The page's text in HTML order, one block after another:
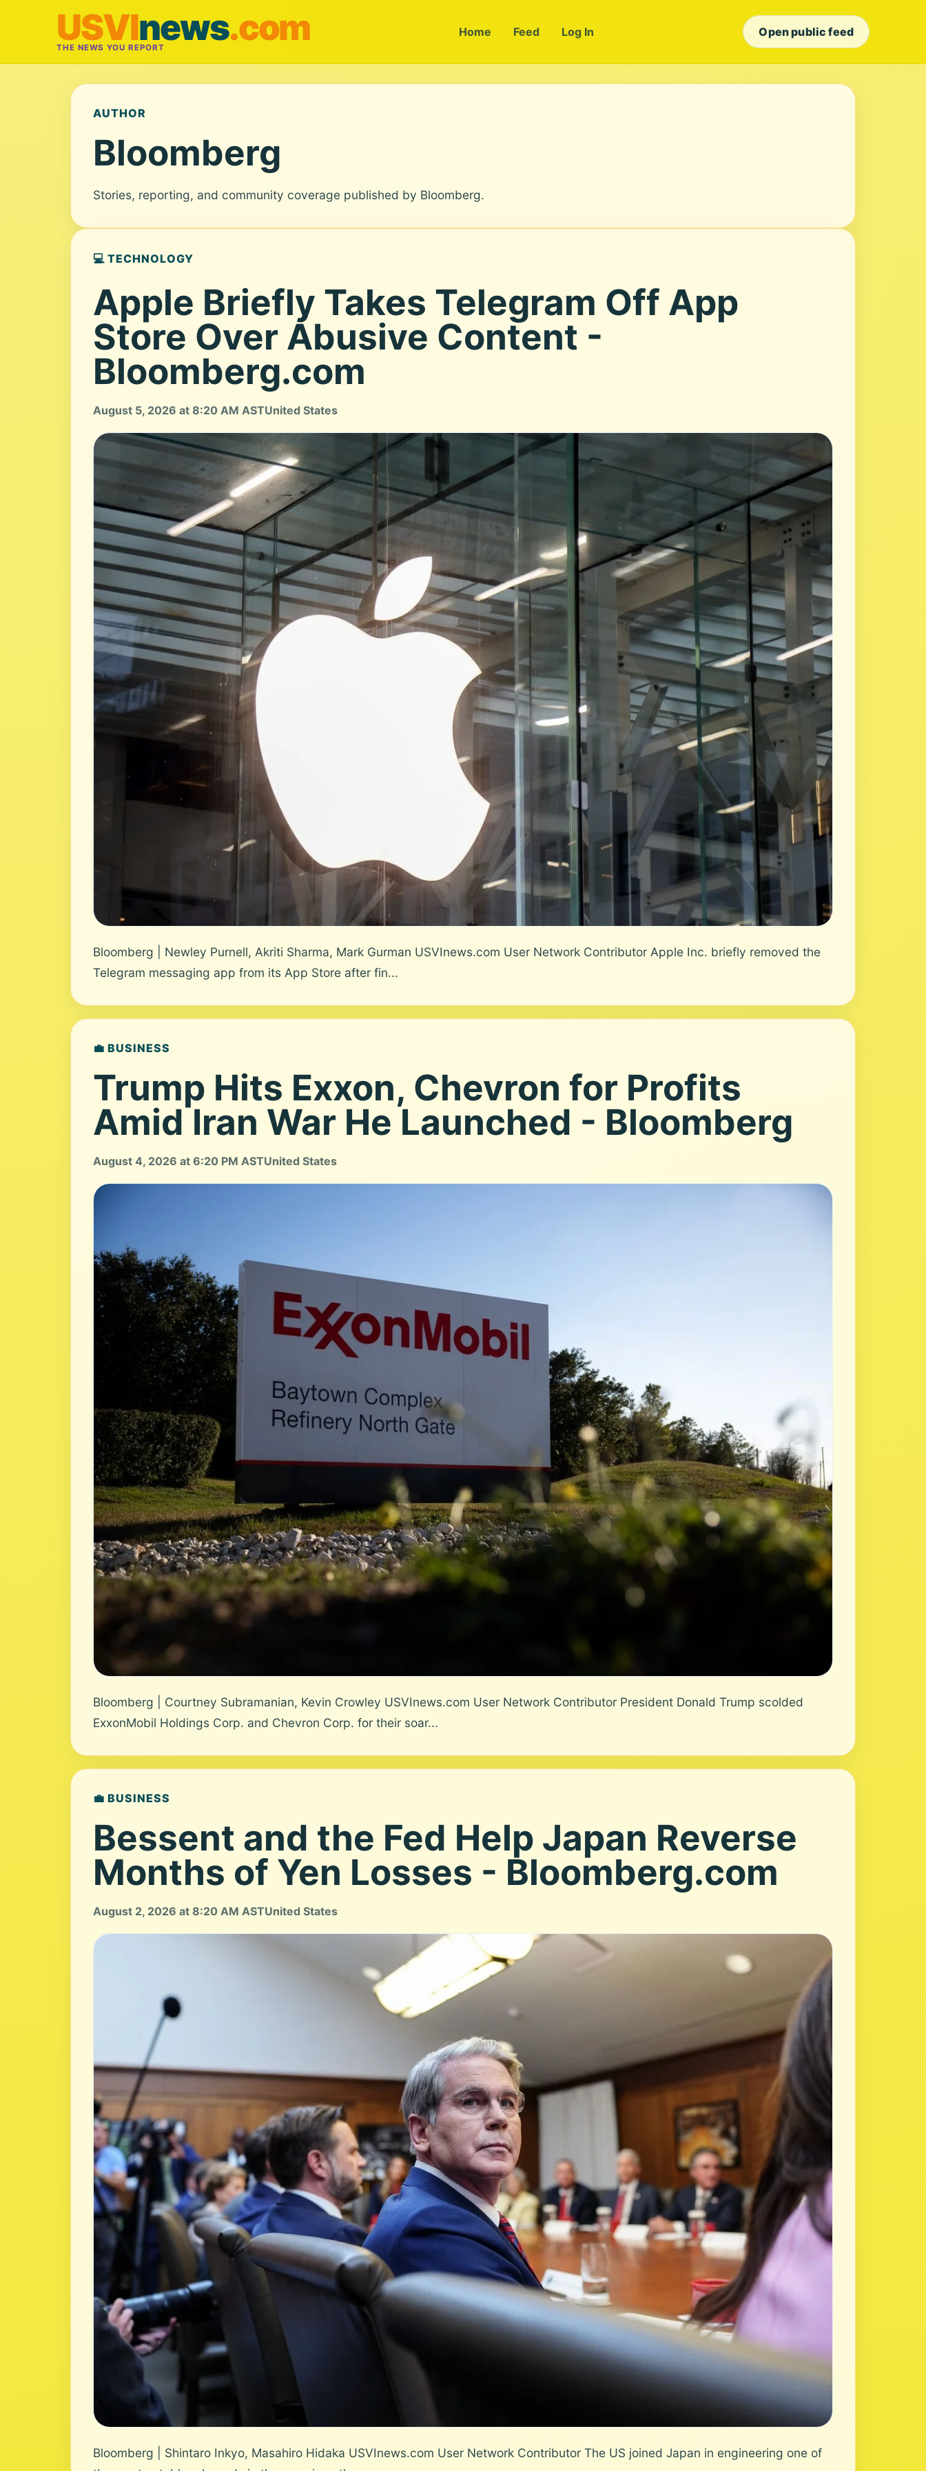
USVInews.com
THE NEWS YOU REPORT
Home Feed Log In Open public feed
AUTHOR
Bloomberg
Stories, reporting, and community coverage published by Bloomberg.
💻 TECHNOLOGY
Apple Briefly Takes Telegram Off App
Store Over Abusive Content -
Bloomberg.com
August 5, 2026 at 8:20 AM ASTUnited States
Bloomberg | Newley Purnell, Akriti Sharma, Mark Gurman USVInews.com User Network Contributor Apple Inc. briefly removed the
Telegram messaging app from its App Store after fin...
💼 BUSINESS
Trump Hits Exxon, Chevron for Profits
Amid Iran War He Launched - Bloomberg
August 4, 2026 at 6:20 PM ASTUnited States
Bloomberg | Courtney Subramanian, Kevin Crowley USVInews.com User Network Contributor President Donald Trump scolded
ExxonMobil Holdings Corp. and Chevron Corp. for their soar...
💼 BUSINESS
Bessent and the Fed Help Japan Reverse
Months of Yen Losses - Bloomberg.com
August 2, 2026 at 8:20 AM ASTUnited States
Bloomberg | Shintaro Inkyo, Masahiro Hidaka USVInews.com User Network Contributor The US joined Japan in engineering one of